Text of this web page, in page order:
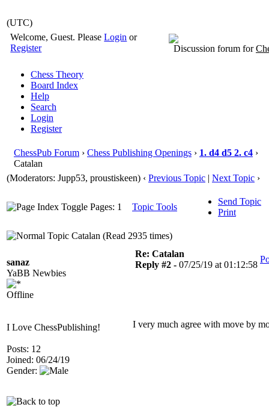
(UTC)
Welcome, Guest. PleaseLogin or
Register
Discussion forum for
Chess Theory
Board Index
Help
Search
Login
Register
ChessPub Forum › Chess Publishing Openings › 1. d4 d5 2. c4 ›
Catalan
(Moderators: Jupp53, proustiskeen) ‹ Previous Topic | Next Topic ›
Pages: 1 Topic Tools
Send Topic
Print
Catalan (Read 2935 times)
sanaz
YaBB Newbies
Offline
I Love ChessPublishing!
Posts: 12
Joined: 06/24/19
Gender:
Re: Catalan
Reply #2 - 07/25/19 at 01:12:58
I very much agree with move by